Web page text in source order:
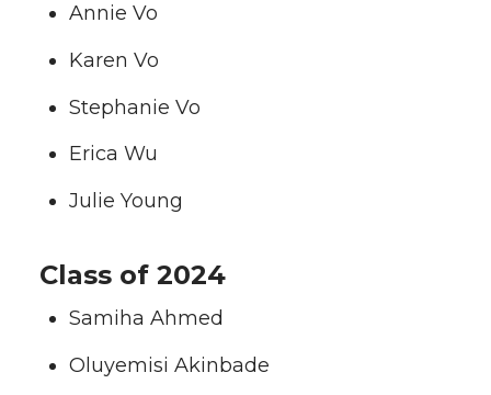
Annie Vo
Karen Vo
Stephanie Vo
Erica Wu
Julie Young
Class of 2024
Samiha Ahmed
Oluyemisi Akinbade